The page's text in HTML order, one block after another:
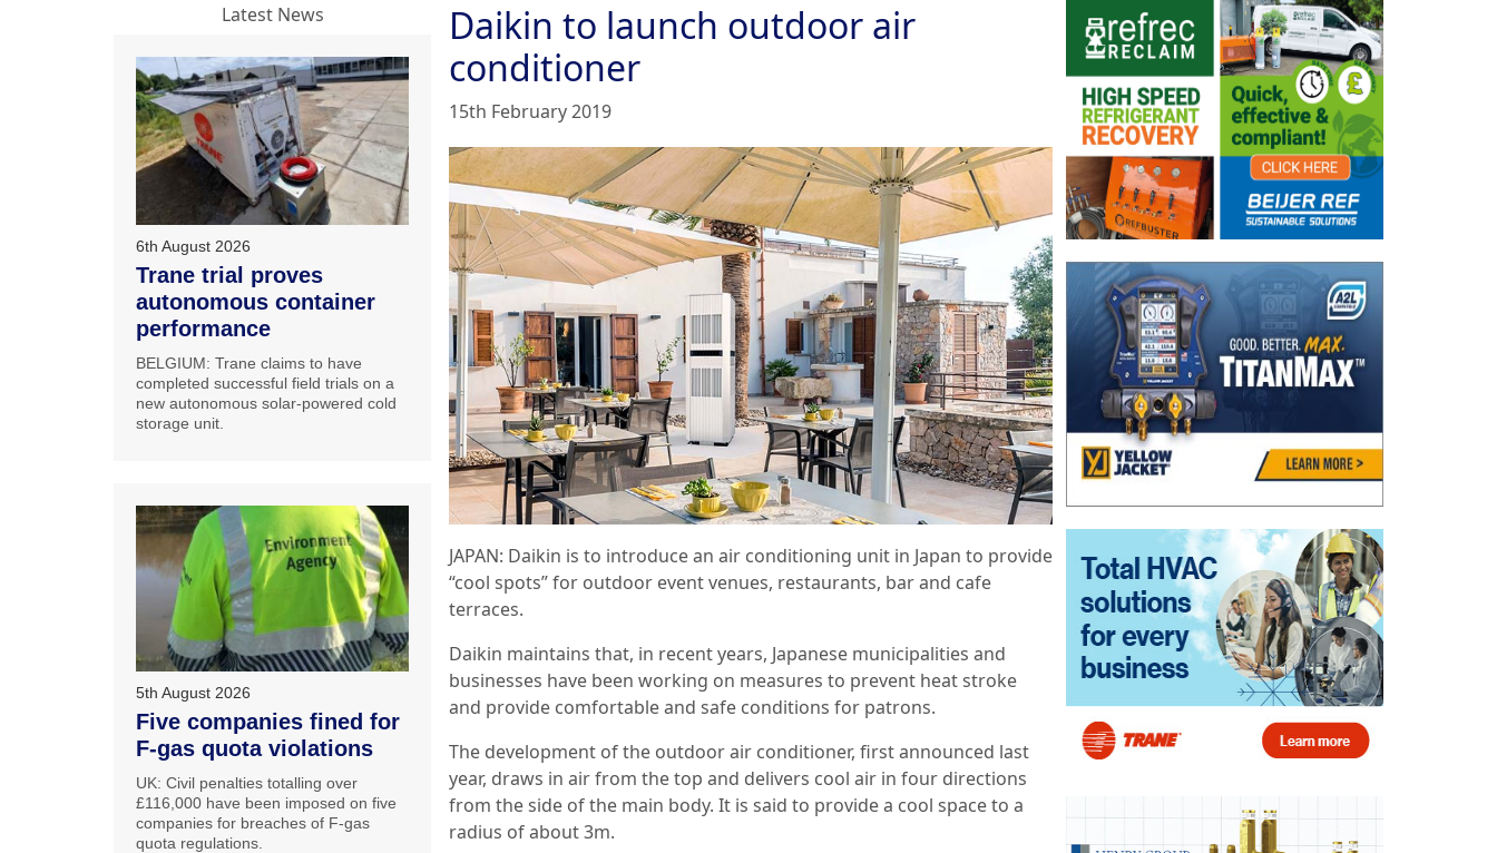
Daikin to launch outdoor air
conditioner
15th February 2019
JAPAN: Daikin is to introduce an air conditioning unit in Japan to provide
“cool spots” for outdoor event venues, restaurants, bar and cafe
terraces.
Daikin maintains that, in recent years, Japanese municipalities and
businesses have been working on measures to prevent heat stroke
and provide comfortable and safe conditions for patrons.
The development of the outdoor air conditioner, first announced last
year, draws in air from the top and delivers cool air in four directions
from the side of the main body. It is said to provide a cool space to a
radius of about 3m.
Latest News
6th August 2026
Trane trial proves
autonomous container
performance
BELGIUM: Trane claims to have
completed successful field trials on a
new autonomous solar-powered cold
storage unit.
5th August 2026
Five companies fined for
F-gas quota violations
UK: Civil penalties totalling over
£116,000 have been imposed on five
companies for breaches of F-gas
quota regulations.